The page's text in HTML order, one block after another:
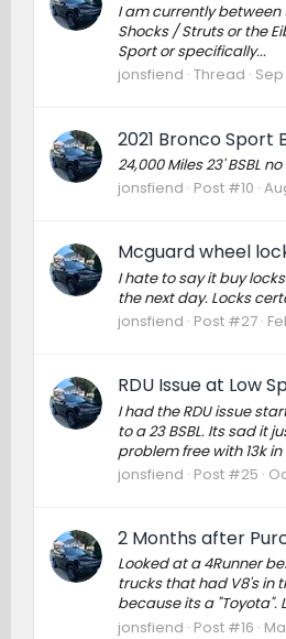
I am currently between
Shocks / Struts or the
Sport or specifically...
jonsfiend Thread Sep
2021 Bronco Sport
24,000 Miles 23' BSBL
jonsfiend Post #10
Mcguard wheel
I hate to say it buy
the next day. Locks
jonsfiend Post #27
RDU Issue at Low
I had the RDU issue
to a 23 BSBL. Its sad it
problem free with 13k in
jonsfiend Post #25
2 Months after
Looked at a 4Runner
trucks that had V8's in
because its a "Toyota".
jonsfiend Post #16